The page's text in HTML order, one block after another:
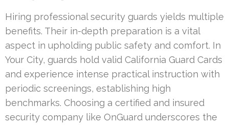
Hiring professional security guards yields multiple
benefits. Their in-depth preparation is a vital
aspect in upholding public safety and comfort. In
Your City, guards hold valid California Guard Cards
and experience intense practical instruction with
periodic screenings, establishing high
benchmarks. Choosing a certified and insured
security company like OnGuard underscores the